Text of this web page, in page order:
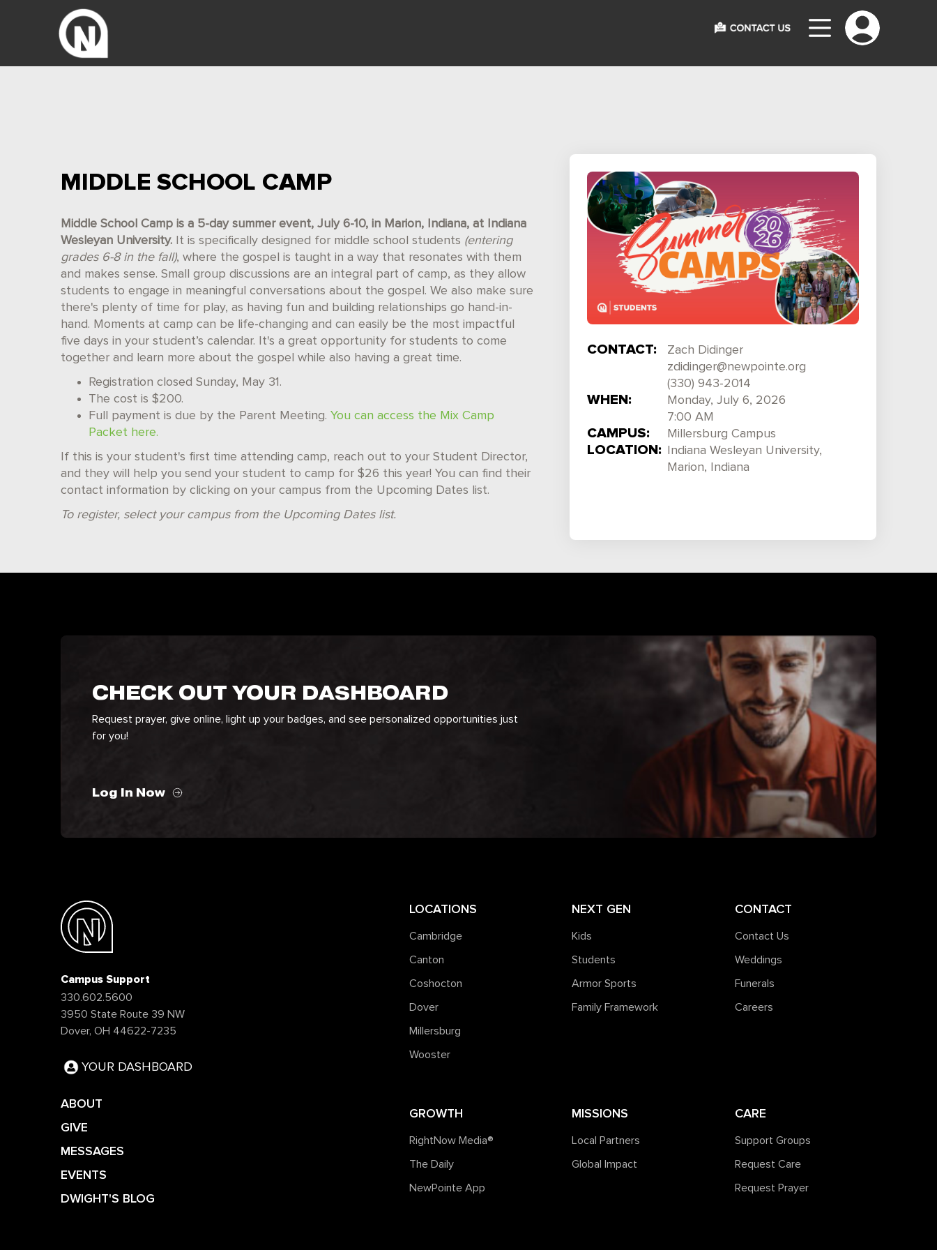
MIDDLE SCHOOL CAMP
Middle School Camp is a 5-day summer event, July 6-10, in Marion, Indiana, at Indiana
Wesleyan University. It is specifically designed for middle school students (entering
grades 6-8 in the fall), where the gospel is taught in a way that resonates with them
and makes sense. Small group discussions are an integral part of camp, as they allow
students to engage in meaningful conversations about the gospel. We also make sure
there's plenty of time for play, as having fun and building relationships go hand-in-
hand. Moments at camp can be life-changing and can easily be the most impactful
five days in your student’s calendar. It's a great opportunity for students to come
together and learn more about the gospel while also having a great time.
Registration closed Sunday, May 31.
The cost is $200.
Full payment is due by the Parent Meeting. You can access the Mix Camp
Packet here.
If this is your student's first time attending camp, reach out to your Student Director,
and they will help you send your student to camp for $26 this year! You can find their
contact information by clicking on your campus from the Upcoming Dates list.
To register, select your campus from the Upcoming Dates list.
CONTACT:
Zach Didinger
zdidinger@newpointe.org
(330) 943-2014
WHEN:
Monday, July 6, 2026
7:00 AM
CAMPUS: Millersburg Campus
LOCATION:
Indiana Wesleyan University,
Marion, Indiana
CHECK OUT YOUR DASHBOARD
Request prayer, give online, light up your badges, and see personalized opportunities just
for you!
Log In Now
Campus Support
330.602.5600
3950 State Route 39 NW
Dover, OH 44622-7235
YOUR DASHBOARD
ABOUT
GIVE
MESSAGES
EVENTS
DWIGHT'S BLOG
LOCATIONS
Cambridge
Canton
Coshocton
Dover
Millersburg
Wooster
NEXT GEN
Kids
Students
Armor Sports
Family Framework
CONTACT
Contact Us
Weddings
Funerals
Careers
GROWTH
RightNow Media®️
The Daily
NewPointe App
MISSIONS
Local Partners
Global Impact
CARE
Support Groups
Request Care
Request Prayer